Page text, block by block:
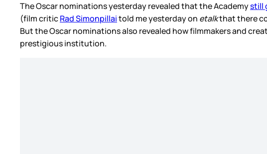
The Oscar nominations yesterday revealed that the Academystill
(film criticRad Simonpillaitold me yesterday on etalkthat there
But the Oscar nominations also revealed how filmmakers and
prestigious institution.